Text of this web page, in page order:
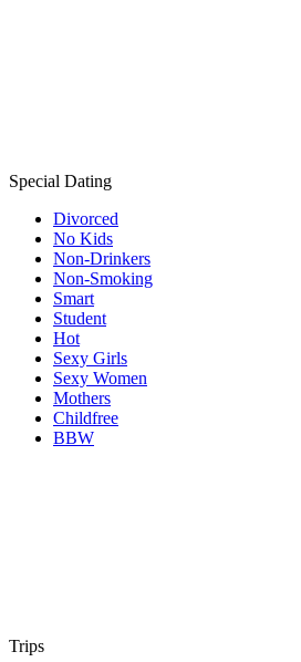
Special Dating
Divorced
No Kids
Non-Drinkers
Non-Smoking
Smart
Student
Hot
Sexy Girls
Sexy Women
Mothers
Childfree
BBW
Trips